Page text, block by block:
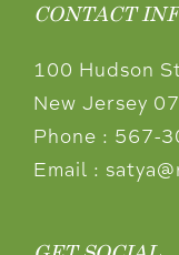
CONTACT
100 Hudson
New Jersey
Phone : 567-
Email :